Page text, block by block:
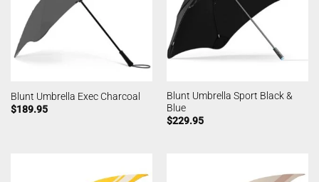
Blunt Umbrella Exec Charcoal
$189.95
Blunt Umbrella Sport Black &
Blue
$229.95